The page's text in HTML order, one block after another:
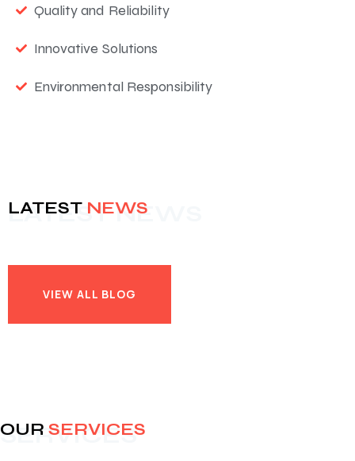
Quality and Reliability
Innovative Solutions
Environmental Responsibility
LATEST NEWS
LATEST NEWS
VIEW ALL BLOG
SERVICES
OUR SERVICES